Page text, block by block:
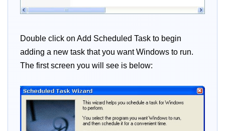
Double click on Add Scheduled Task to begin
adding a new task that you want Windows to run.
The first screen you will see is below: